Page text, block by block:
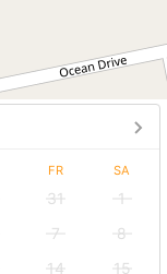
FR SA
31
1
7
8
14 15